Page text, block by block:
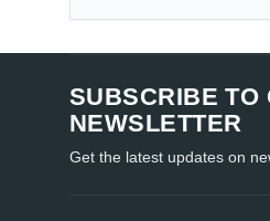
SUBSCRIBE TO
NEWSLETTER
Get the latest updates on